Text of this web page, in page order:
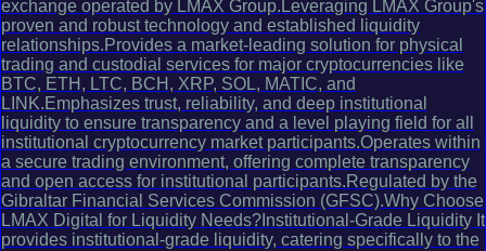
exchange operated by LMAX Group.Leveraging LMAX Group's
proven and robust technology and established liquidity
relationships.Provides a market-leading solution for physical
trading and custodial services for major cryptocurrencies like
BTC, ETH, LTC, BCH, XRP, SOL, MATIC, and
LINK.Emphasizes trust, reliability, and deep institutional
liquidity to ensure transparency and a level playing field for all
institutional cryptocurrency market participants.Operates within
a secure trading environment, offering complete transparency
and open access for institutional participants.Regulated by the
Gibraltar Financial Services Commission (GFSC).Why Choose
LMAX Digital for Liquidity Needs?Institutional-Grade Liquidity It
provides institutional-grade liquidity, catering specifically to the